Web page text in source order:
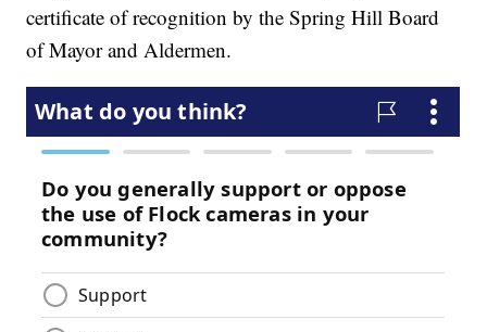
certificate of recognition by the Spring Hill Board
of Mayor and Aldermen.